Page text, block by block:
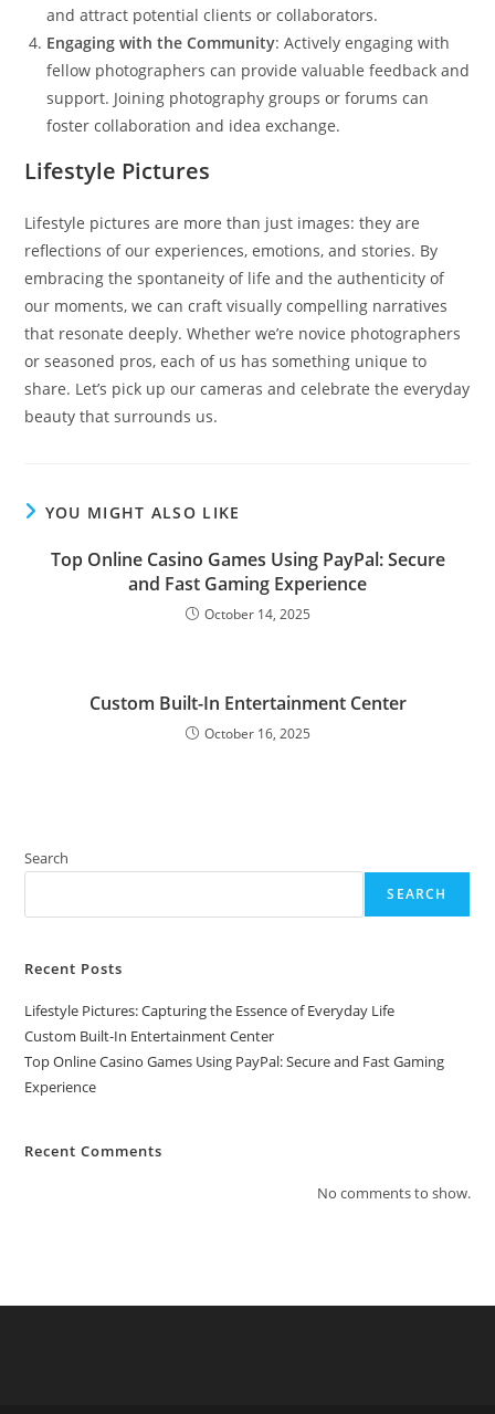
and attract potential clients or collaborators.
Engaging with the Community: Actively engaging with
fellow photographers can provide valuable feedback and
support. Joining photography groups or forums can
foster collaboration and idea exchange.
Lifestyle Pictures
Lifestyle pictures are more than just images: they are
reflections of our experiences, emotions, and stories. By
embracing the spontaneity of life and the authenticity of
our moments, we can craft visually compelling narratives
that resonate deeply. Whether we’re novice photographers
or seasoned pros, each of us has something unique to
share. Let’s pick up our cameras and celebrate the everyday
beauty that surrounds us.
YOU MIGHT ALSO LIKE
Top Online Casino Games Using PayPal: Secure
and Fast Gaming Experience
October 14, 2025
Custom Built-In Entertainment Center
October 16, 2025
Search
SEARCH
Recent Posts
Lifestyle Pictures: Capturing the Essence of Everyday Life
Custom Built-In Entertainment Center
Top Online Casino Games Using PayPal: Secure and Fast Gaming
Experience
Recent Comments
No comments to show.